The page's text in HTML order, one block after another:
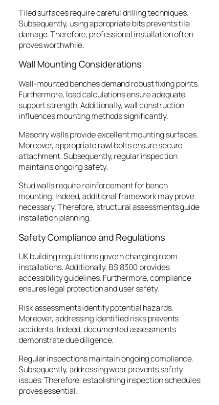
Tiled surfaces require careful drilling techniques.
Subsequently, using appropriate bits prevents tile
damage. Therefore, professional installation often
proves worthwhile.
Wall Mounting Considerations
Wall-mounted benches demand robust fixing points.
Furthermore, load calculations ensure adequate
support strength. Additionally, wall construction
influences mounting methods significantly.
Masonry walls provide excellent mounting surfaces.
Moreover, appropriate rawl bolts ensure secure
attachment. Subsequently, regular inspection
maintains ongoing safety.
Stud walls require reinforcement for bench
mounting. Indeed, additional framework may prove
necessary. Therefore, structural assessments guide
installation planning.
Safety Compliance and Regulations
UK building regulations govern changing room
installations. Additionally, BS 8300 provides
accessibility guidelines. Furthermore, compliance
ensures legal protection and user safety.
Risk assessments identify potential hazards.
Moreover, addressing identified risks prevents
accidents. Indeed, documented assessments
demonstrate due diligence.
Regular inspections maintain ongoing compliance.
Subsequently, addressing wear prevents safety
issues. Therefore, establishing inspection schedules
proves essential.